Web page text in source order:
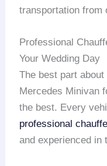
transportation from
Professional
Your Wedding Day
The best part
Mercedes Minivan
the best. Every
professional
and experienced in